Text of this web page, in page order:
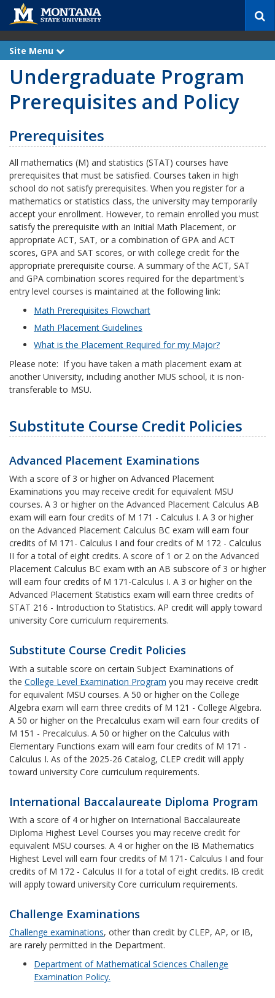
c
Site Menu
x
a
n
Undergraduate Program
Prerequisites and Policy
Prerequisites
All mathematics (M) and statistics (STAT) courses have
prerequisites that must be satisfied. Courses taken in high
school do not satisfy prerequisites. When you register for a
mathematics or statistics class, the university may temporarily
accept your enrollment. However, to remain enrolled you must
satisfy the prerequisite with an Initial Math Placement, or
appropriate ACT, SAT, or a combination of GPA and ACT
scores, GPA and SAT scores, or with college credit for the
appropriate prerequisite course. A summary of the ACT, SAT
and GPA combination scores required for the department's
entry level courses is maintained at the following link:
Math Prerequisites Flowchart
Math Placement Guidelines
What is the Placement Required for my Major?
Please note: If you have taken a math placement exam at
another University, including another MUS school, it is non-
transferable to MSU.
Substitute Course Credit Policies
Advanced Placement Examinations
With a score of 3 or higher on Advanced Placement
Examinations you may receive credit for equivalent MSU
courses. A 3 or higher on the Advanced Placement Calculus AB
exam will earn four credits of M 171 - Calculus I. A 3 or higher
on the Advanced Placement Calculus BC exam will earn four
credits of M 171- Calculus I and four credits of M 172 - Calculus
II for a total of eight credits. A score of 1 or 2 on the Advanced
Placement Calculus BC exam with an AB subscore of 3 or higher
will earn four credits of M 171-Calculus I. A 3 or higher on the
Advanced Placement Statistics exam will earn three credits of
STAT 216 - Introduction to Statistics. AP credit will apply toward
university Core curriculum requirements.
Substitute Course Credit Policies
With a suitable score on certain Subject Examinations of
the College Level Examination Program you may receive credit
for equivalent MSU courses. A 50 or higher on the College
Algebra exam will earn three credits of M 121 - College Algebra.
A 50 or higher on the Precalculus exam will earn four credits of
M 151 - Precalculus. A 50 or higher on the Calculus with
Elementary Functions exam will earn four credits of M 171 -
Calculus I. As of the 2025-26 Catalog, CLEP credit will apply
toward university Core curriculum requirements.
International Baccalaureate Diploma Program
With a score of 4 or higher on International Baccalaureate
Diploma Highest Level Courses you may receive credit for
equivalent MSU courses. A 4 or higher on the IB Mathematics
Highest Level will earn four credits of M 171- Calculus I and four
credits of M 172 - Calculus II for a total of eight credits. IB credit
will apply toward university Core curriculum requirements.
Challenge Examinations
Challenge examinations, other than credit by CLEP, AP, or IB,
are rarely permitted in the Department.
Department of Mathematical Sciences Challenge
Examination Policy.